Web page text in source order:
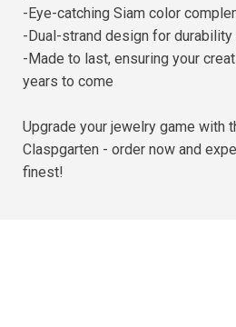
-Eye-catching Siam color
-Dual-strand design for
-Made to last, ensuring your
years to come
Upgrade your jewelry game with
Claspgarten - order now and
finest!